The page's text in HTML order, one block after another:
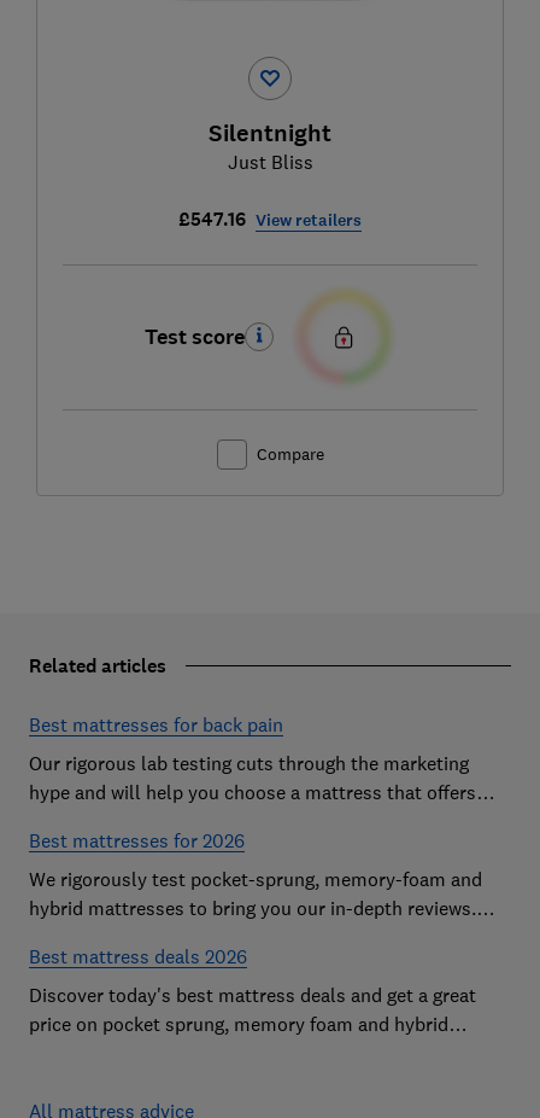
Silentnight
Just Bliss
£547.16 View retailers
Test score
Compare
Related articles
Best mattresses for back pain
Our rigorous lab testing cuts through the marketing
hype and will help you choose a mattress that offers
Best mattresses for 2026
We rigorously test pocket-sprung, memory-foam and
hybrid mattresses to bring you our in-depth reviews.
you'll love sleeping on
Best mattress deals 2026
Discover today's best mattress deals and get a great
price on pocket sprung, memory foam and hybrid
All mattress advice